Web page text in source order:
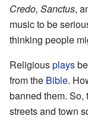
Credo, Sanctus,
music to be
thinking people
Religiousplays
from the Bible.
banned them. So,
streets and town